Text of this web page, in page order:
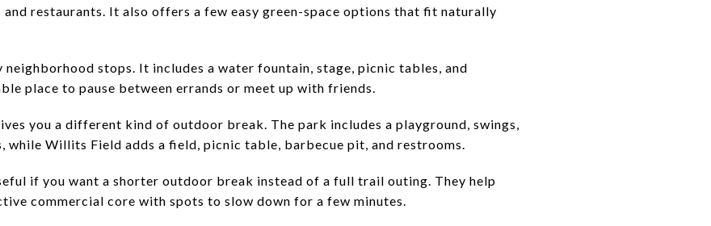
restaurants. It also offers a few easy green-space options that fit naturally
neighborhood stops. It includes a water fountain, stage, picnic tables, and
place to pause between errands or meet up with friends.
you a different kind of outdoor break. The park includes a playground, swings,
while Willits Field adds a field, picnic table, barbecue pit, and restrooms.
if you want a shorter outdoor break instead of a full trail outing. They help
commercial core with spots to slow down for a few minutes.